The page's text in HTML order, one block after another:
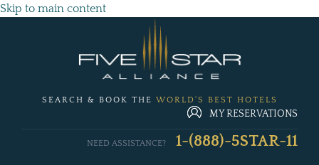
Skip to main content
SEARCH & BOOK THE WORLD'S BEST HOTELS
MY RESERVATIONS
NEED ASSISTANCE? 1-(888)-5STAR-11